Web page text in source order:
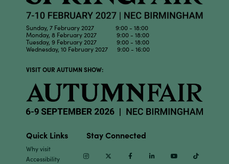
Sunday, 7 February 2027 9:00 - 18:00
Monday, 8 February 2027 9:00 - 18:00
Tuesday, 9 February 2027 9:00 - 18:00
Wednesday, 10 February 2027 9:00 - 16:00
VISIT OUR AUTUMN SHOW:
Quick Links
Why visit
Accessibility
Stay Connected
InstagramTwitter Facebook Linkedin Youtube